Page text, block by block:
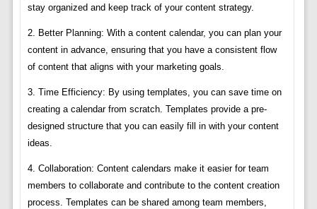
stay organized and keep track of your content strategy.
2. Better Planning: With a content calendar, you can plan your
content in advance, ensuring that you have a consistent flow
of content that aligns with your marketing goals.
3. Time Efficiency: By using templates, you can save time on
creating a calendar from scratch. Templates provide a pre-
designed structure that you can easily fill in with your content
ideas.
4. Collaboration: Content calendars make it easier for team
members to collaborate and contribute to the content creation
process. Templates can be shared among team members,